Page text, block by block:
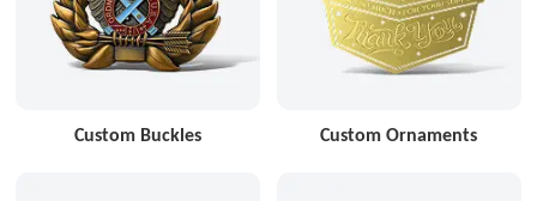
Custom Buckles Custom Ornaments